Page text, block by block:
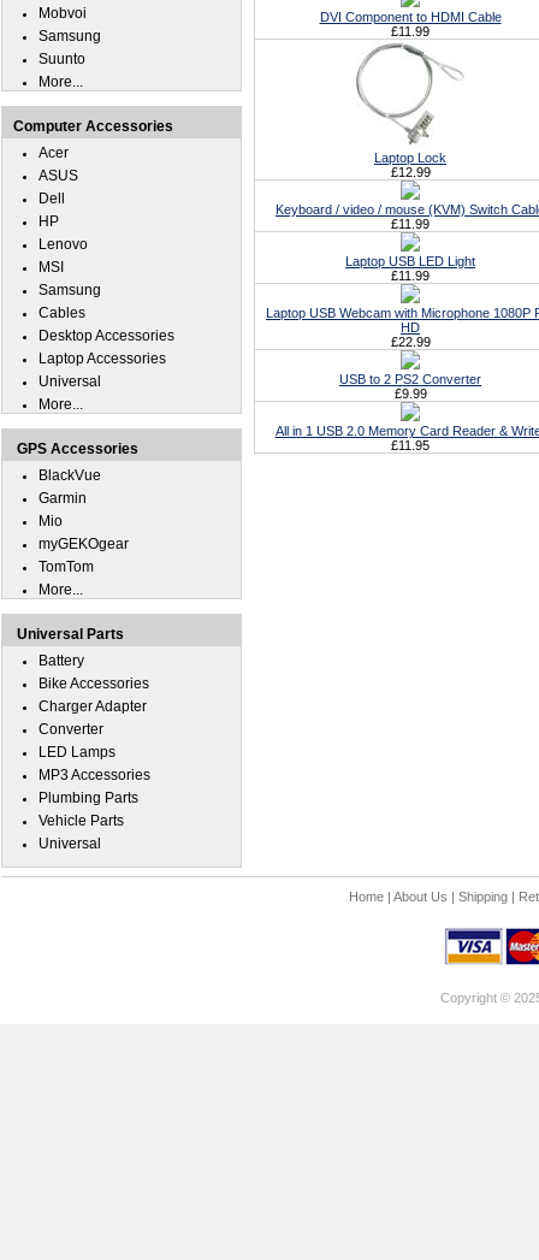
DVI Component to HDMI Cable
£11.99
Laptop Lock
£12.99
Keyboard / video / mouse (KVM) Switch
£11.99
Laptop USB LED Light
£11.99
Laptop USB Webcam with Microphone 1080P
HD
£22.99
USB to 2 PS2 Converter
£9.99
All in 1 USB 2.0 Memory Card Reader &
£11.95
Mobvoi
Samsung
Suunto
More...
Computer Accessories
Acer
ASUS
Dell
HP
Lenovo
MSI
Samsung
Cables
Desktop Accessories
Laptop Accessories
Universal
More...
GPS Accessories
BlackVue
Garmin
Mio
myGEKOgear
TomTom
More...
Universal Parts
Battery
Bike Accessories
Charger Adapter
Converter
LED Lamps
MP3 Accessories
Plumbing Parts
Vehicle Parts
Universal
Home| About Us | Shipping|
Copyright ©